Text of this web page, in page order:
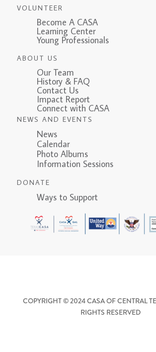
VOLUNTEER
Become A CASA
Learning Center
Young Professionals
ABOUT US
Our Team
History & FAQ
Contact Us
Impact Report
Connect with CASA
NEWS AND EVENTS
News
Calendar
Photo Albums
Information Sessions
DONATE
Ways to Support
COPYRIGHT © 2024 CASA OF CENTRAL
RIGHTS RESERVED